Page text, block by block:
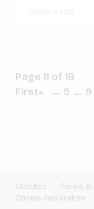
Page 11 of 18
First« ... 5 ... 9
Statutes Terms
Cookie declaration